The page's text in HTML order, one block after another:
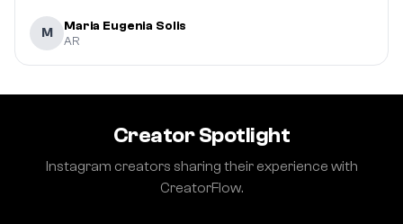
M Maria Eugenia Solis
AR
Creator Spotlight
Instagram creators sharing their experience with
CreatorFlow.